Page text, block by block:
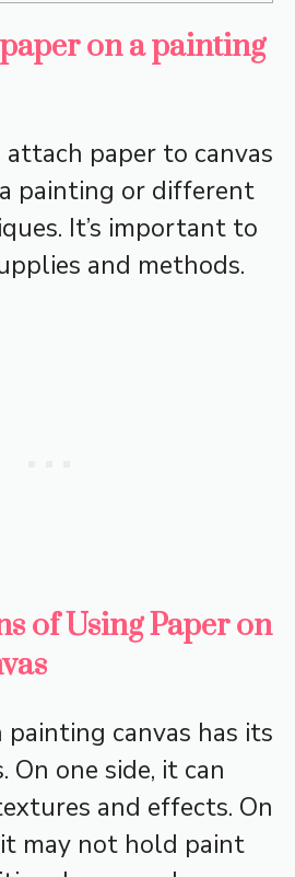
on a painting
paper to canvas
painting or different
It’s important to
and methods.
of Using Paper on
painting canvas has its
On one side, it can
and effects. On
may not hold paint